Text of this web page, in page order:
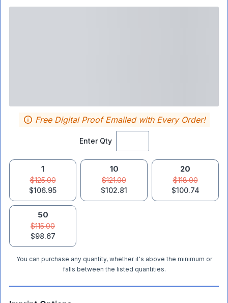
Enter Qty
Free Digital Proof Emailed with Every Order!
1
$125.00
$106.95
10
$121.00
$102.81
20
$118.00
$100.74
50
$115.00
$98.67
You can purchase any quantity, whether it's above the minimum or
falls between the listed quantities.